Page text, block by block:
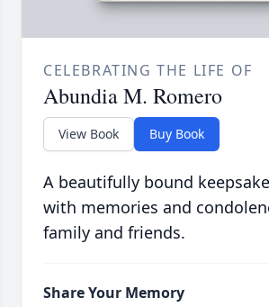
CELEBRATING THE LIFE OF
Abundia M. Romero
View Book Buy Book
A beautifully bound
with memories and
family and friends.
Share Your Memory